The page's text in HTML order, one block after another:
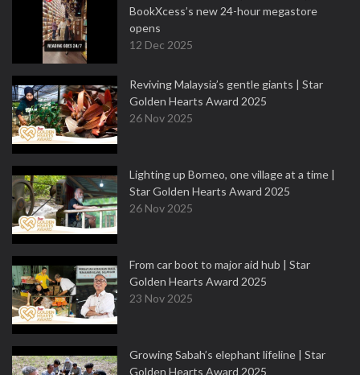
BookXcess’s new 24-hour megastore
opens
12 Dec 2025
Reviving Malaysia’s gentle giants | Star
Golden Hearts Award 2025
26 Nov 2025
Lighting up Borneo, one village at a time |
Star Golden Hearts Award 2025
26 Nov 2025
From car boot to major aid hub | Star
Golden Hearts Award 2025
23 Nov 2025
Growing Sabah’s elephant lifeline | Star
Golden Hearts Award 2025